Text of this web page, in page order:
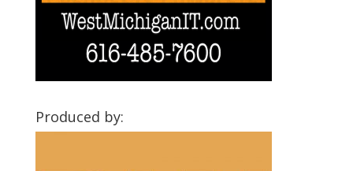
Produced by: